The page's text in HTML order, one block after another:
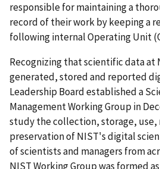
responsible for maintaining a
record of their work by keeping a
following internal Operating Unit
Recognizing that scientific data at
generated, stored and reported
Leadership Board established a
Management Working Group in
study the collection, storage, use,
preservation of NIST's digital
of scientists and managers from
NIST Working Group was formed